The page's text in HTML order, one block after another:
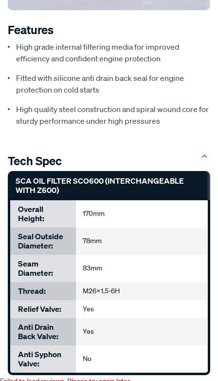
Features
High grade internal filtering media for improved
efficiency and confident engine protection
Fitted with silicone anti drain back seal for engine
protection on cold starts
High quality steel construction and spiral wound core for
sturdy performance under high pressures
Tech Spec
SCA OIL FILTER SCO600 (INTERCHANGEABLE
WITH Z600)
Overall
Height:
170mm
Seal Outside
Diameter:
78mm
Seam
Diameter:
83mm
Thread: M26x1.5-6H
Relief Valve: Yes
Anti Drain
Back Valve:
Yes
Anti Syphon
Valve:
No